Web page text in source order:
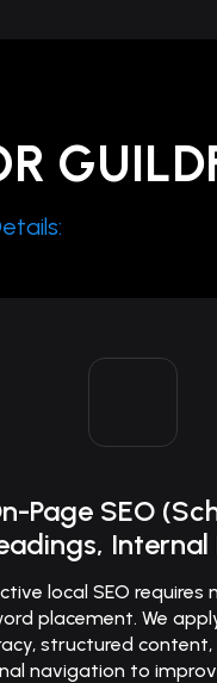
Page SEO
Internal
local SEO requires
placement. We
structured content,
navigation to